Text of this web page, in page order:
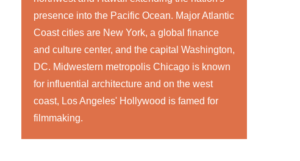
presence into the Pacific Ocean. Major Atlantic
Coast cities are New York, a global finance
and culture center, and the capital Washington,
DC. Midwestern metropolis Chicago is known
for influential architecture and on the west
coast, Los Angeles' Hollywood is famed for
filmmaking.